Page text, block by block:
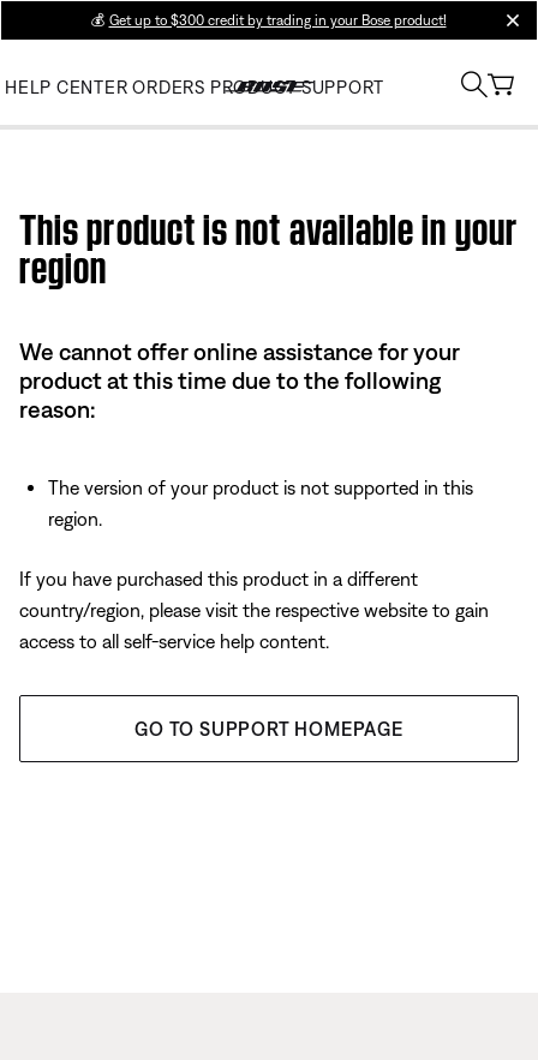
💰 Get up to $300 credit by trading in your Bose product!
HELP CENTER ORDERS PRODUCT SUPPORT
This product is not available in your
region
We cannot offer online assistance for your
product at this time due to the following
reason:
The version of your product is not supported in this
region.
If you have purchased this product in a different
country/region, please visit the respective website to gain
access to all self-service help content.
GO TO SUPPORT HOMEPAGE